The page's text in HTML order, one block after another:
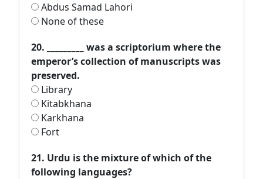
Abdus Samad Lahori
None of these
20. _________ was a scriptorium where the
emperor’s collection of manuscripts was
preserved.
Library
Kitabkhana
Karkhana
Fort
21. Urdu is the mixture of which of the
following languages?